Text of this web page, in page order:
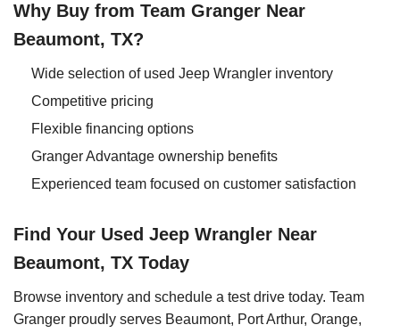
Why Buy from Team Granger Near
Beaumont, TX?
Wide selection of used Jeep Wrangler inventory
Competitive pricing
Flexible financing options
Granger Advantage ownership benefits
Experienced team focused on customer satisfaction
Find Your Used Jeep Wrangler Near
Beaumont, TX Today
Browse inventory and schedule a test drive today. Team
Granger proudly serves Beaumont, Port Arthur, Orange,